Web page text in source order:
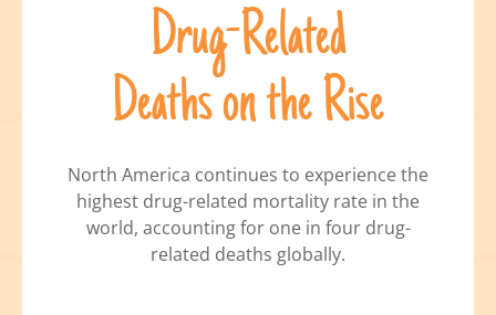
Drug-Related
Deaths on the Rise
North America continues to experience the
highest drug-related mortality rate in the
world, accounting for one in four drug-
related deaths globally.